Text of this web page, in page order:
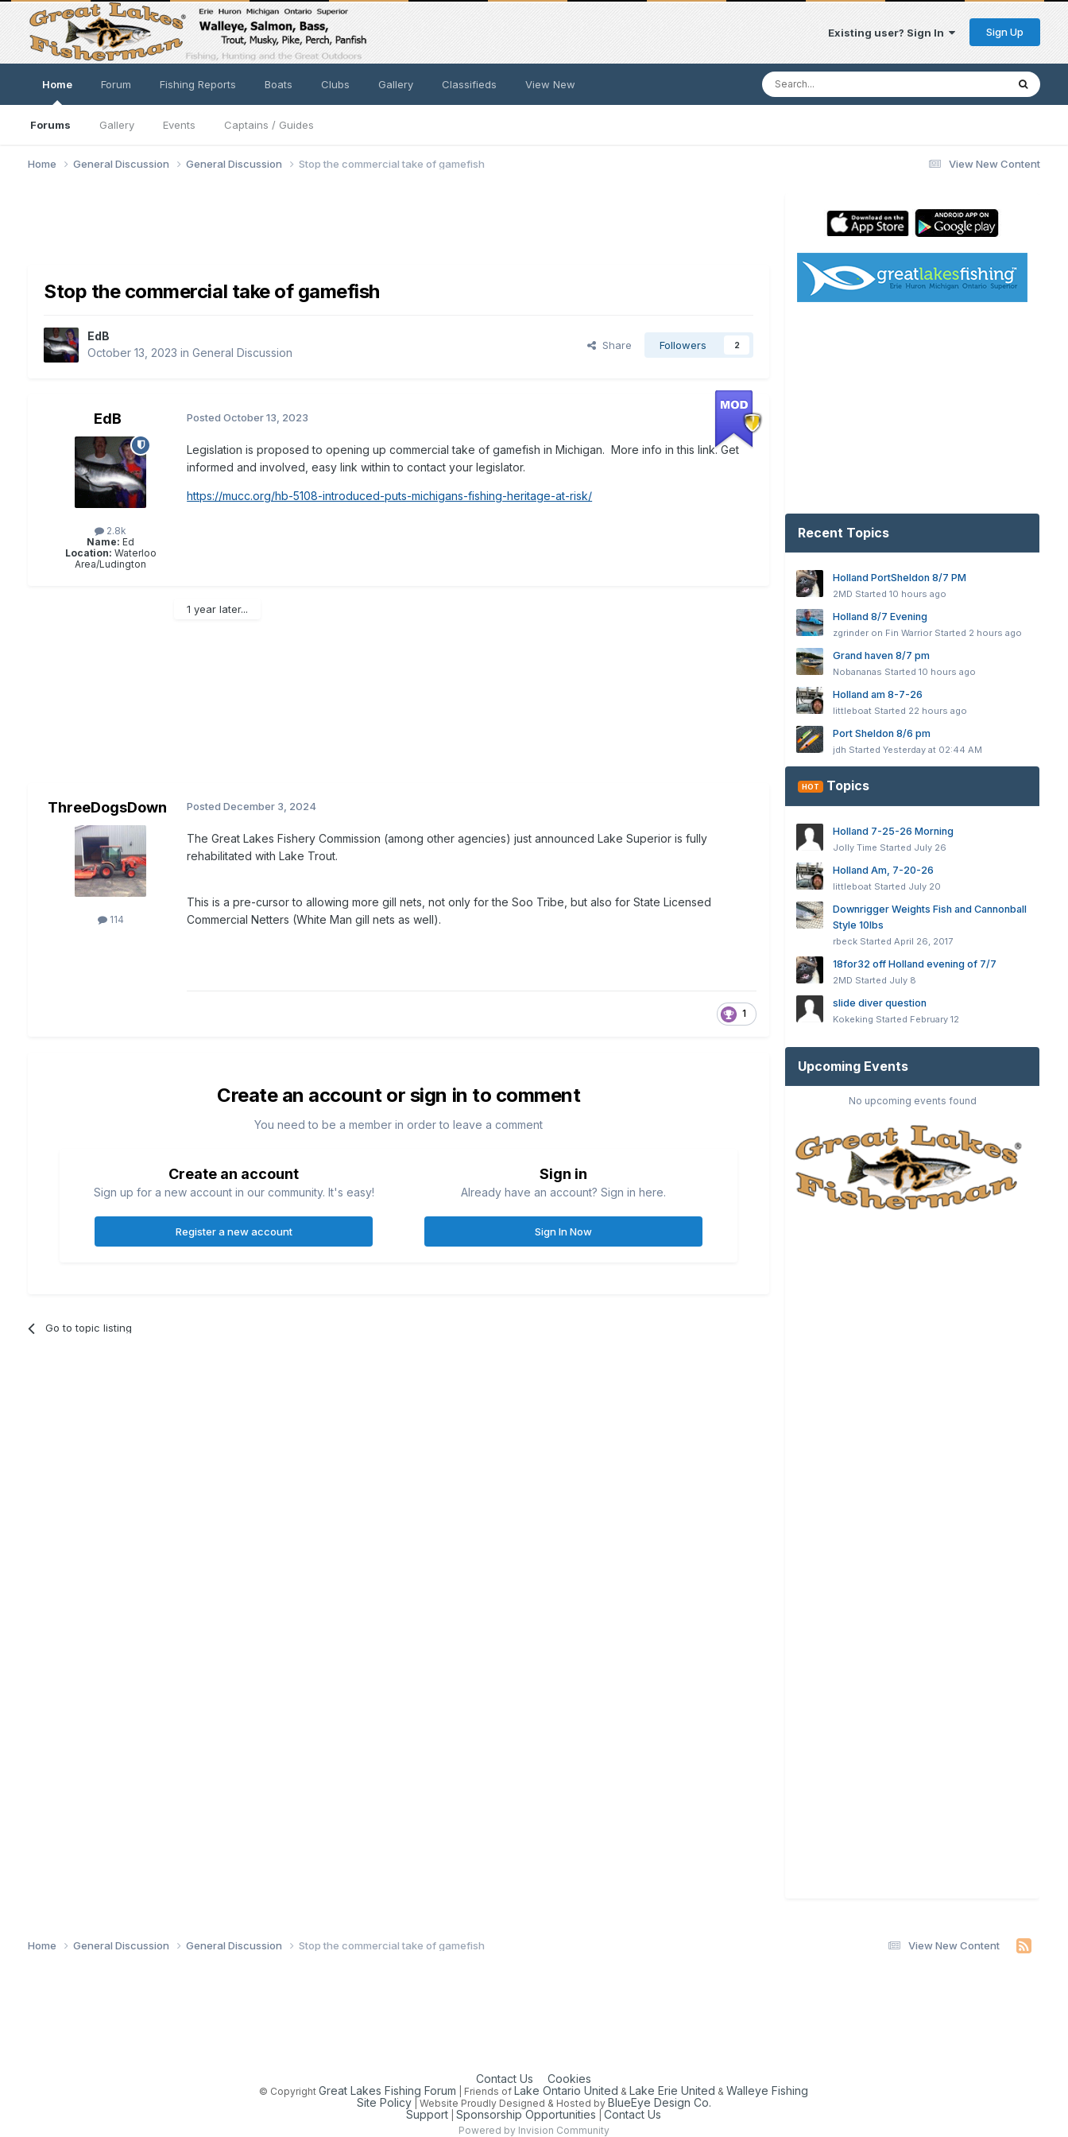
Existing user? Sign In Sign Up
Home
Forums Gallery Events Captains / Guides
Forum Fishing Reports Boats Clubs Gallery Classifieds View New
View New Content
Home General Discussion General Discussion Stop the commercial take of gamefish
Stop the commercial take of gamefish
EdB
October 13, 2023 inGeneral Discussion
Share Followers 2
EdB
2.8k
Name: Ed
Location: Waterloo
Area/Ludington
PostedOctober 13, 2023
Legislation is proposed to opening up commercial take of gamefish in Michigan. More info in this link. Get
informed and involved, easy link within to contact your legislator.
https://mucc.org/hb-5108-introduced-puts-michigans-fishing-heritage-at-risk/
1 year later...
ThreeDogsDown
114
PostedDecember 3, 2024
The Great Lakes Fishery Commission (among other agencies) just announced Lake Superior is fully
rehabilitated with Lake Trout.
This is a pre-cursor to allowing more gill nets, not only for the Soo Tribe, but also for State Licensed
Commercial Netters (White Man gill nets as well).
1
Create an account or sign in to comment
You need to be a member in order to leave a comment
Create an account
Sign up for a new account in our community. It's easy!
Register a new account
Sign in
Already have an account? Sign in here.
Sign In Now
Go to topic listing
Recent Topics
Holland PortSheldon 8/7 PM
2MD Started10 hours ago
Holland 8/7 Evening
zgrinder on Fin Warrior Started 2 hours ago
Grand haven 8/7 pm
Nobananas Started10 hours ago
Holland am 8-7-26
littleboat Started 22 hours ago
Port Sheldon 8/6 pm
jdh StartedYesterday at 02:44 AM
HOT Topics
Holland 7-25-26 Morning
Jolly Time Started July 26
Holland Am, 7-20-26
littleboat Started July 20
Downrigger Weights Fish and Cannonball
Style 10lbs
rbeck StartedApril 26, 2017
18for32 off Holland evening of 7/7
2MD Started July 8
slide diver question
Kokeking Started February 12
Upcoming Events
No upcoming events found
View New Content
Home General Discussion General Discussion Stop the commercial take of gamefish
Contact Us Cookies
© CopyrightGreat Lakes Fishing Forum | Friends of Lake Ontario United & Lake Erie United &Walleye Fishing
Site Policy| Website Proudly Designed & Hosted by BlueEye Design Co.
Support |Sponsorship Opportunities |Contact Us
Powered by Invision Community